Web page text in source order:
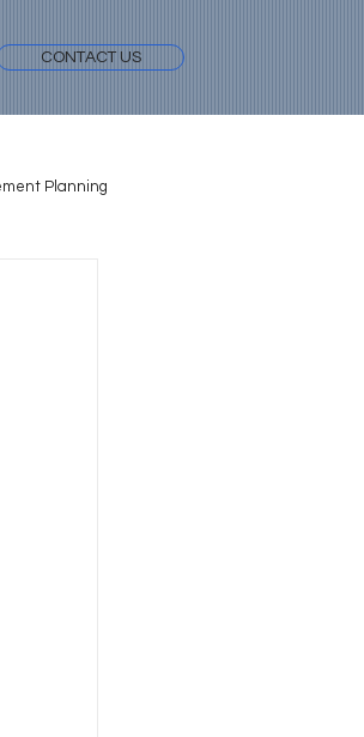
CONTACT US
Planning